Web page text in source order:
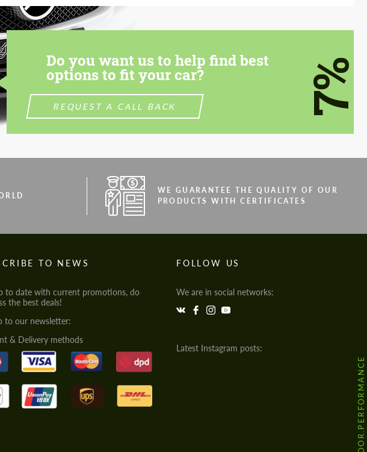
Do you want us to help find best
options to fit your car?
REQUEST A CALL BACK 7%
WE GUARANTEE THE QUALITY OF OUR
PRODUCTS WITH CERTIFICATES
TO NEWS
to date with current promotions, do
the best deals!
to our newsletter:
& Delivery methods
FOLLOW US
We are in social networks:
Latest Instagram posts:
@HODOOR.PERFORMANCE